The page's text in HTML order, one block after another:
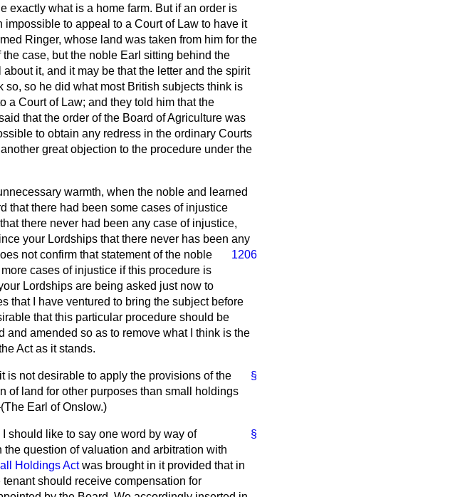
exactly what is a home farm. But if an order is
to appeal to a Court of Law to have it
Ringer, whose land was taken from him for the
case, but the noble Earl sitting behind the
it, and it may be that the letter and the spirit
so, so he did what most British subjects think is
Court of Law; and they told him that the
that the order of the Board of Agriculture was
to obtain any redress in the ordinary Courts
great objection to the procedure under the
warmth, when the noble and learned
that there had been some cases of injustice
there never had been any case of injustice,
your Lordships that there never has been any
1206
not confirm that statement of the noble
cases of injustice if this procedure is
Lordships are being asked just now to
that I have ventured to bring the subject before
that this particular procedure should be
amended so as to remove what I think is the
Act as it stands.
§
is not desirable to apply the provisions of the
of land for other purposes than small holdings
The Earl of Onslow.)
§
should like to say one word by way of
question of valuation and arbitration with
Holdings Actwas brought in it provided that in
should receive compensation for